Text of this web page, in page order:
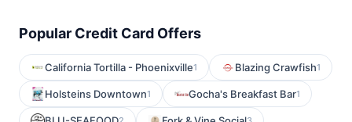
Popular Credit Card Offers
California Tortilla - Phoenixville1 Blazing Crawfish1
Holsteins Downtown1 Gocha's Breakfast Bar1